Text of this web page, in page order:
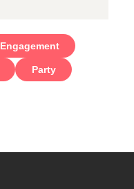
Engagement
Party